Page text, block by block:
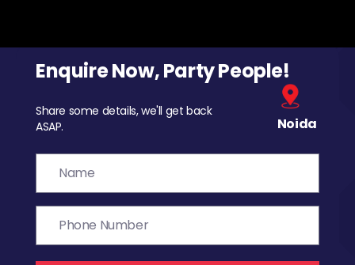
Enquire Now, Party People!
Share some details, we'll get back
ASAP.
Noida